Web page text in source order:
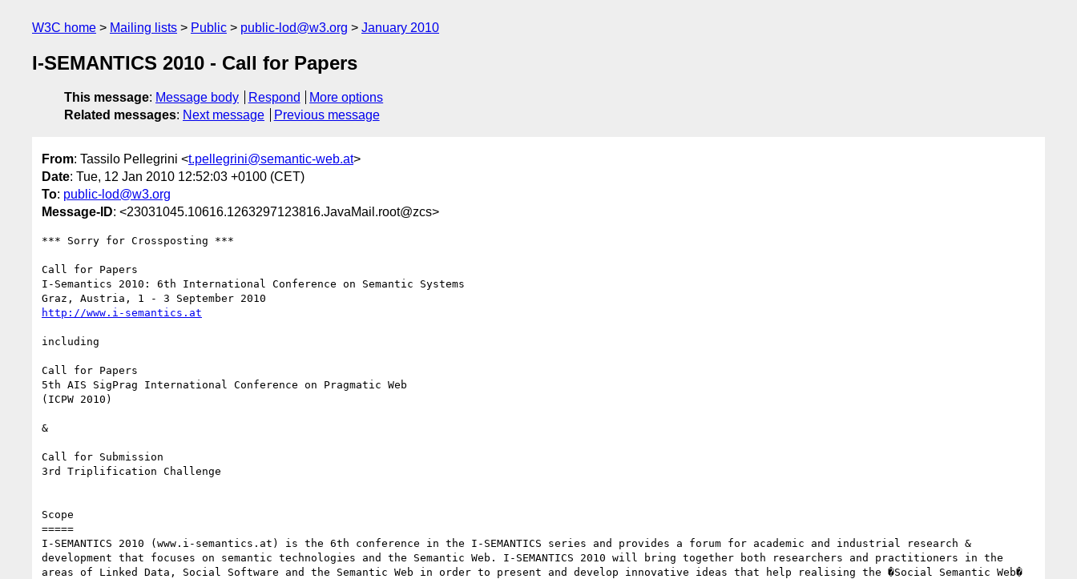
W3C home Mailing lists Public public-lod@w3.org January 2010
I-SEMANTICS 2010 - Call for Papers
This message: Message body Respond
More options
Related messages: Next message Previous message
From: Tassilo Pellegrini <t.pellegrini@semantic-web.at>
Date: Tue, 12 Jan 2010 12:52:03 +0100 (CET)
To: public-lod@w3.org
Message-ID: <23031045.10616.1263297123816.JavaMail.root@zcs>
*** Sorry for Crossposting ***
Call for Papers
I-Semantics 2010: 6th International Conference on Semantic Systems
http://www.i-semantics.at
including
Call for Papers
5th AIS SigPrag International Conference on Pragmatic Web
(ICPW 2010)
&
Call for Submission
3rd Triplification Challenge
Scope
=====
I-SEMANTICS 2010 (www.i-semantics.at) is the 6th conference in the I-SEMANTICS series and provides a forum for academic and industrial research &
development that focuses on semantic technologies and the Semantic Web. I-SEMANTICS 2010 will bring together both researchers and practitioners in the
areas of Linked Data, Social Software and the Semantic Web in order to present and develop innovative ideas that help realising the �Social Semantic Web�